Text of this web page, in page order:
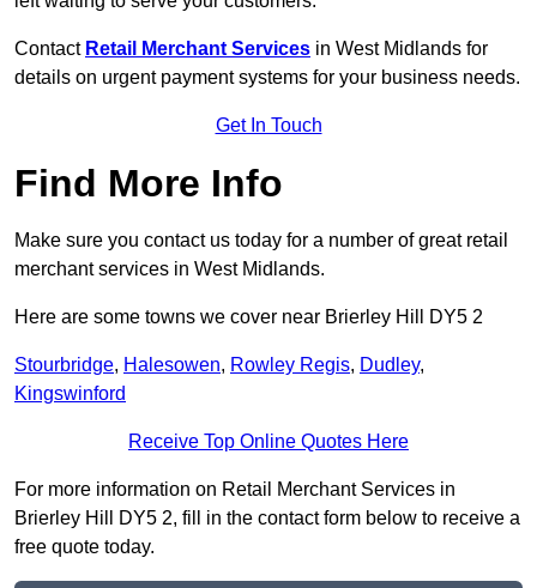
Contact Retail Merchant Services in West Midlands for
details on urgent payment systems for your business needs.
Get In Touch
Find More Info
Make sure you contact us today for a number of great retail
merchant services in West Midlands.
Here are some towns we cover near Brierley Hill DY5 2
Stourbridge, Halesowen, Rowley Regis, Dudley,
Kingswinford
Receive Top Online Quotes Here
For more information on Retail Merchant Services in
Brierley Hill DY5 2, fill in the contact form below to receive a
free quote today.